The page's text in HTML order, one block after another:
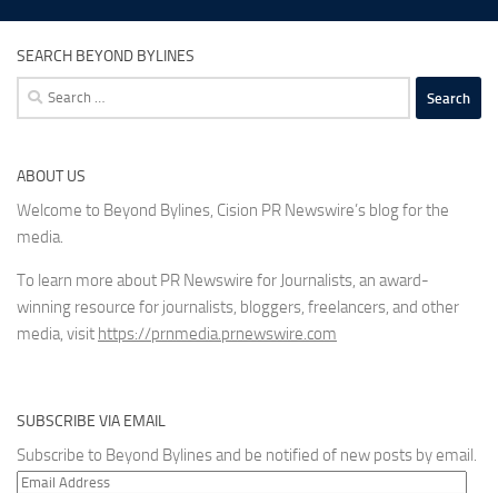
SEARCH BEYOND BYLINES
Search
for:
ABOUT US
Welcome to Beyond Bylines, Cision PR Newswire’s blog for the
media.
To learn more about PR Newswire for Journalists, an award-
winning resource for journalists, bloggers, freelancers, and other
media, visit https://prnmedia.prnewswire.com
SUBSCRIBE VIA EMAIL
Subscribe to Beyond Bylines and be notified of new posts by email.
Email